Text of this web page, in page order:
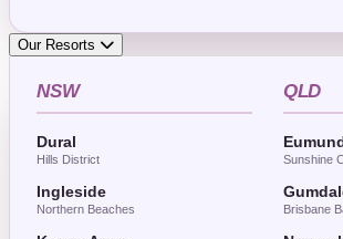
Our Resorts
NSW
Dural
Hills District
Ingleside
Northern Beaches
QLD
Sunshine
Brisbane